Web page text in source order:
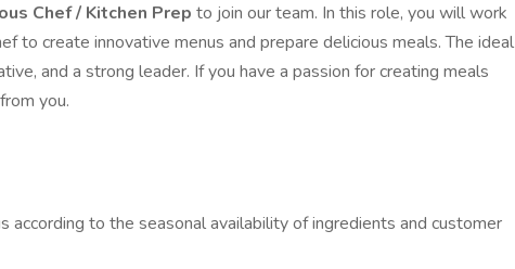
Chef / Kitchen Prep to join our team. In this role, you will work
to create innovative menus and prepare delicious meals. The ideal
and a strong leader. If you have a passion for creating meals
you.
according to the seasonal availability of ingredients and customer